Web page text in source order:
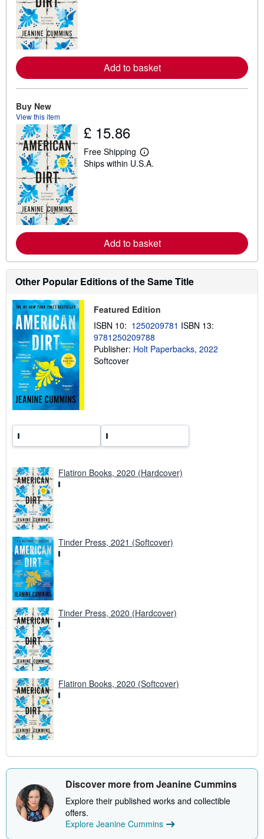
a
b
i
n
g
Add to basket
Buy New
View this item
£ 15.86
Free Shipping
L
e
a
b
o
u
t
s
h
p
p
i
g
r
Ships within U.S.A.
Add to basket
Other Popular Editions of the Same Title
Featured Edition
ISBN 10: 1250209781 ISBN 13:
9781250209788
Publisher: Holt Paperbacks, 2022
Softcover
Flatiron Books, 2020 (Hardcover)
Tinder Press, 2021 (Softcover)
Tinder Press, 2020 (Hardcover)
Flatiron Books, 2020 (Softcover)
Discover more from Jeanine Cummins
Explore their published works and collectible
offers.
Explore Jeanine Cummins